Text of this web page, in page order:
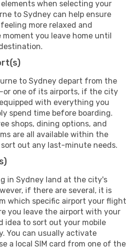
when selecting your
to Sydney can help ensure
more relaxed and
you leave home until
to Sydney depart from the
one of its airports, if the city
with everything you
spend time before boarding.
shops, dining options, and
are all available within the
out any last-minute needs.
in Sydney land at the city's
if there are several, it is
which specific airport your flight
you leave the airport with your
idea to sort out your mobile
You can usually activate
a local SIM card from one of the